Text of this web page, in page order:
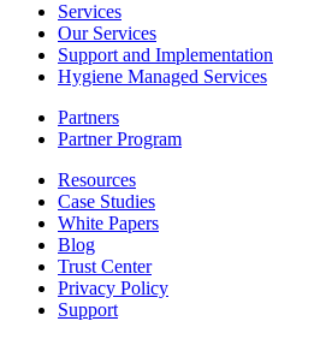
Services
Our Services
Support and Implementation
Hygiene Managed Services
Partners
Partner Program
Resources
Case Studies
White Papers
Blog
Trust Center
Privacy Policy
Support